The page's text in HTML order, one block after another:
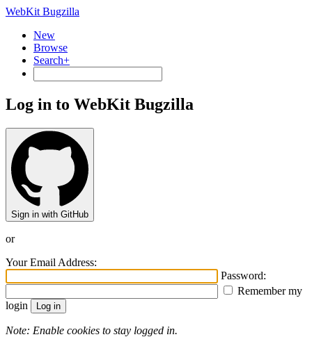
WebKit Bugzilla
New
Browse
Search+
Log in to WebKit Bugzilla
Sign in with GitHub
or
Your Email Address:
Password:
Remember my
login
Note: Enable cookies to stay logged in.